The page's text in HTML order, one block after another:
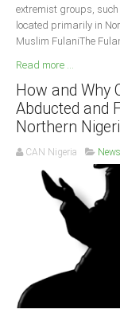
extremist groups,
located primarily in
Muslim FulaniThe
Read more ...
How and Why
Abducted and
Northern
CAN Nigeria News